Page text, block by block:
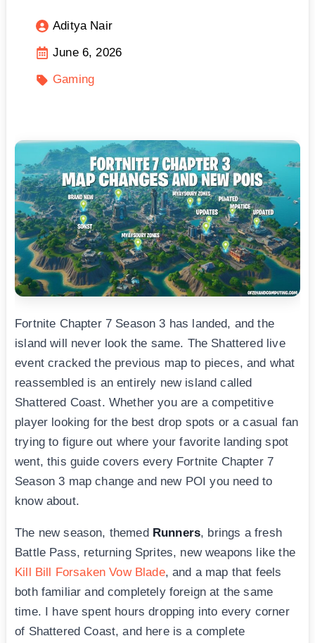
Aditya Nair
June 6, 2026
Gaming
Fortnite Chapter 7 Season 3 has landed, and the
island will never look the same. The Shattered live
event cracked the previous map to pieces, and what
reassembled is an entirely new island called
Shattered Coast. Whether you are a competitive
player looking for the best drop spots or a casual fan
trying to figure out where your favorite landing spot
went, this guide covers every Fortnite Chapter 7
Season 3 map change and new POI you need to
know about.
The new season, themed Runners, brings a fresh
Battle Pass, returning Sprites, new weapons like the
Kill Bill Forsaken Vow Blade, and a map that feels
both familiar and completely foreign at the same
time. I have spent hours dropping into every corner
of Shattered Coast, and here is a complete